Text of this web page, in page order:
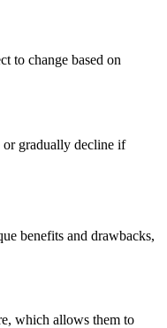
to change based on
or gradually decline if
benefits and drawbacks,
which allows them to